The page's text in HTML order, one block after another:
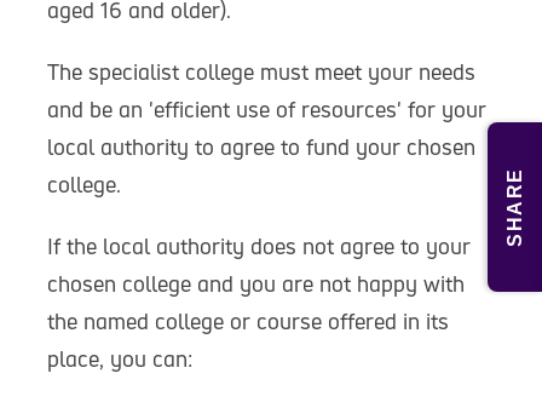
SHARE
aged 16 and older).
The specialist college must meet your needs
and be an 'efficient use of resources' for your
local authority to agree to fund your chosen
college.
If the local authority does not agree to your
chosen college and you are not happy with
the named college or course offered in its
place, you can: